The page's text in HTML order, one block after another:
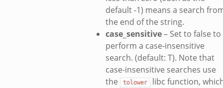
default -1) means a search
the end of the string.
case_sensitive– Set to false to
perform a case-insensitive
search. (default: T). Note that
case-insensitive searches use
the
tolower
libc function,